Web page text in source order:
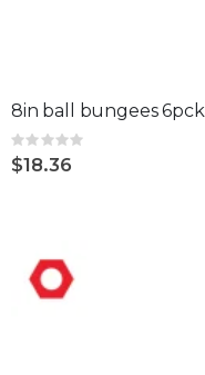
8in ball bungees 6pck
Rating:
0%
$18.36